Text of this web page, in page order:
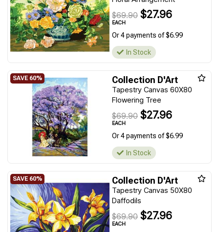
$69.90 $27.96
EACH
Or 4 payments of $6.99
In Stock
Collection D'Art
Tapestry Canvas 60X80
Flowering Tree
$69.90 $27.96
EACH
Or 4 payments of $6.99
In Stock
Collection D'Art
Tapestry Canvas 50X80
Daffodils
$69.90 $27.96
EACH